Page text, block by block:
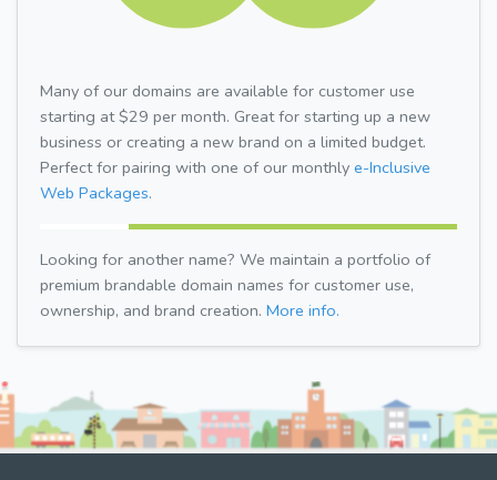
Many of our domains are available for customer use
starting at $29 per month. Great for starting up a new
business or creating a new brand on a limited budget.
Perfect for pairing with one of our monthly e-Inclusive
Web Packages.
Looking for another name? We maintain a portfolio of
premium brandable domain names for customer use,
ownership, and brand creation. More info.